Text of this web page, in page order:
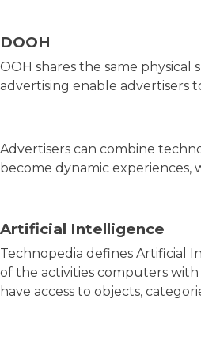
DOOH
OOH shares the same
advertising enable advertisers
Advertisers can combine
become dynamic experiences,
Artificial Intelligence
Technopedia defines Artificial
of the activities computers
have access to objects,